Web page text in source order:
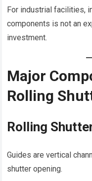
For industrial facilities,
components is not an
investment.
Major
Rolling
Rolling
Guides are vertical
shutter opening.